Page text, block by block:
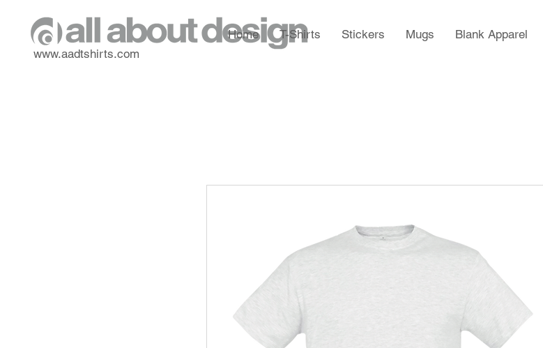
www.aadtshirts.com
Home T-Shirts Stickers Mugs Blank Apparel